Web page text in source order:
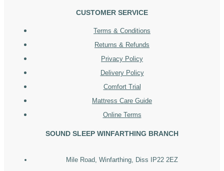
CUSTOMER SERVICE
Terms & Conditions
Returns & Refunds
Privacy Policy
Delivery Policy
Comfort Trial
Mattress Care Guide
Online Terms
SOUND SLEEP WINFARTHING BRANCH
Mile Road, Winfarthing, Diss IP22 2EZ